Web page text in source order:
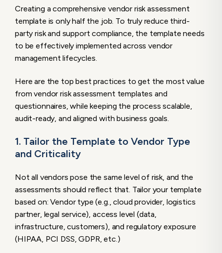
Creating a comprehensive vendor risk assessment
template is only half the job. To truly reduce third-
party risk and support compliance, the template needs
to be effectively implemented across vendor
management lifecycles.
Here are the top best practices to get the most value
from vendor risk assessment templates and
questionnaires, while keeping the process scalable,
audit-ready, and aligned with business goals.
1. Tailor the Template to Vendor Type
and Criticality
Not all vendors pose the same level of risk, and the
assessments should reflect that. Tailor your template
based on: Vendor type (e.g., cloud provider, logistics
partner, legal service), access level (data,
infrastructure, customers), and regulatory exposure
(HIPAA, PCI DSS, GDPR, etc.)